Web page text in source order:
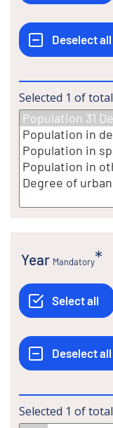
Selected 1 of total
Year Mandatory
Selected 1 of total